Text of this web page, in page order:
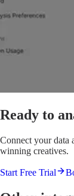
Ready to
Connect your data
winning creatives.
Start Free Trial